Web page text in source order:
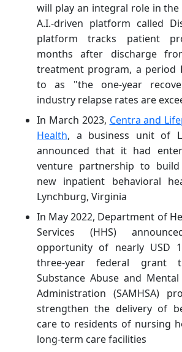
will play an integral role in
A.I.-driven platform called
platform tracks patient
months after discharge
treatment program, a period
to as "the one-year
industry relapse rates are
In March 2023, Centra and
Health, a business unit of
announced that it had
venture partnership to
new inpatient behavioral
Lynchburg, Virginia
In May 2022, Department of
Services (HHS)
opportunity of nearly USD
three-year federal grant
Substance Abuse and
Administration (SAMHSA)
strengthen the delivery of
care to residents of nursing
long-term care facilities